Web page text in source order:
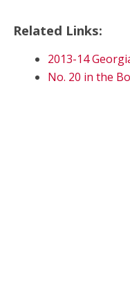
Related Links:
2013-14
No. 20 in the